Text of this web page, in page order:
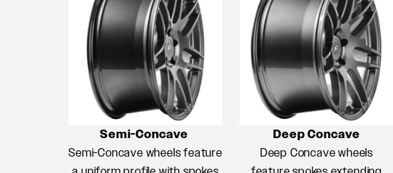
Semi-Concave
Semi-Concave wheels feature
Deep Concave
Deep Concave wheels